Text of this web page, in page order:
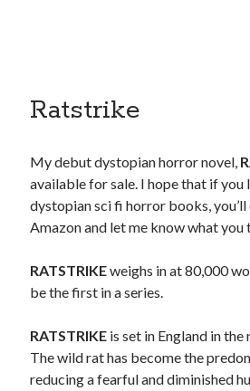
Ratstrike
My debut dystopian horror novel,
available for sale. I hope that if
dystopian sci fi horror books,
Amazon and let me know what you
RATSTRIKEweighs in at 80,000
be the first in a series.
RATSTRIKE is set in England in
The wild rat has become the
reducing a fearful and diminished